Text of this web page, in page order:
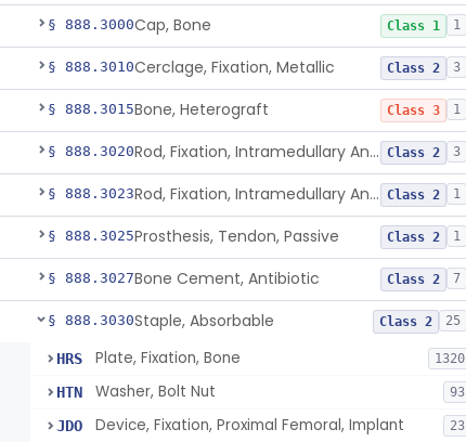
§ 888.3000Cap, Bone Class 1 1
§ 888.3010Cerclage, Fixation, Metallic Class 2 3
§ 888.3015Bone, Heterograft Class 3 1
§ 888.3020 Rod, Fixation, Intramedullary And Accessories, Metallic And Non-Collapsible Class 2 3
§ 888.3023 Rod, Fixation, Intramedullary And Accessories, In-Vivo Cured, Light-Activated Class 2 1
§ 888.3025Prosthesis, Tendon, Passive Class 2 1
§ 888.3027Bone Cement, Antibiotic Class 2 7
§ 888.3030Staple, Absorbable Class 2 25
HRS Plate, Fixation, Bone 1320
HTN Washer, Bolt Nut 93
JDO Device, Fixation, Proximal Femoral, Implant 23